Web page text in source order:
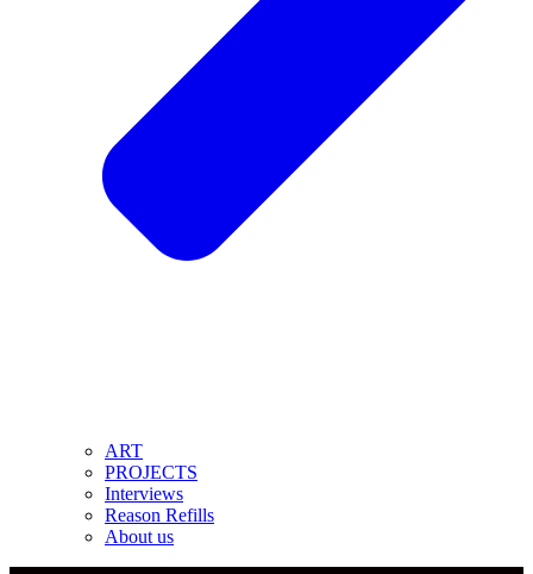
ART
PROJECTS
Interviews
Reason Refills
About us